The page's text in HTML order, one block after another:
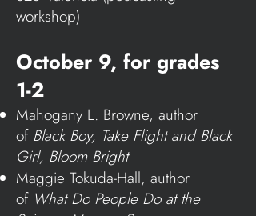
workshop)
October 9, for grades
1-2
Mahogany L. Browne, author
of Black Boy, Take FlightandBlack
Girl, Bloom Bright
Maggie Tokuda-Hall, author
of What Do People Do at the